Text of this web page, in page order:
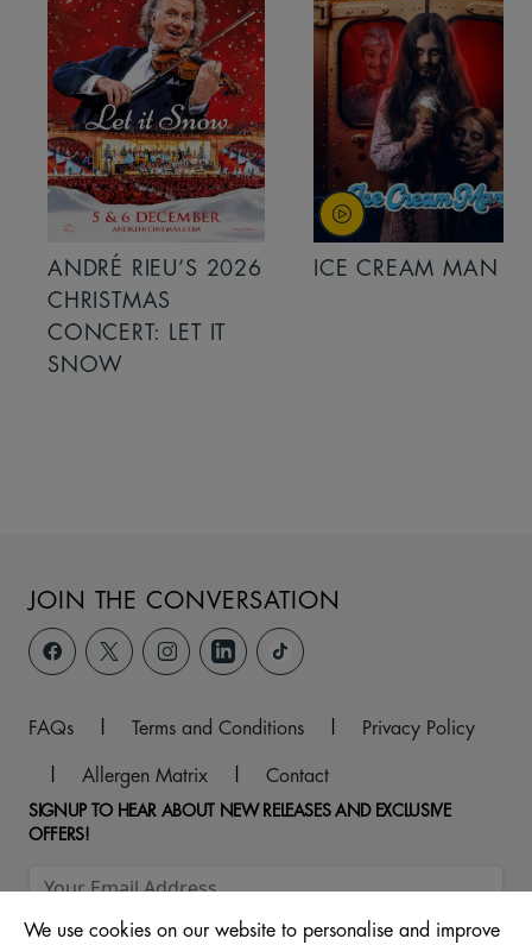
ANDRÉ RIEU’S 2026
CHRISTMAS
CONCERT: LET IT
SNOW
ICE CREAM MAN
JOIN THE CONVERSATION
FAQs | Terms and Conditions |
Privacy Policy
|
Allergen Matrix | Contact
SIGNUP TO HEAR ABOUT NEW RELEASES AND EXCLUSIVE
OFFERS!
We use cookies on our website to personalise and improve